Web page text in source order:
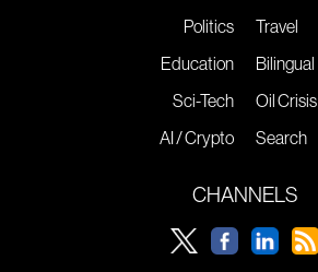
Politics
Education
Sci-Tech
AI / Crypto
Travel
Bilingual
Oil Crisis
Search
CHANNELS